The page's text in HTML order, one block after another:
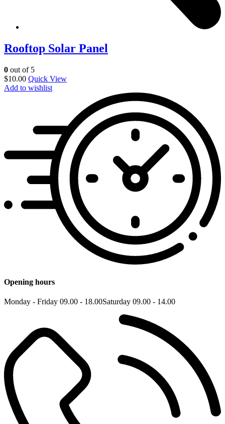
Rooftop Solar Panel
0 out of 5
$10.00 Quick View
Add to wishlist
Opening hours
Monday - Friday 09.00 - 18.00Saturday 09.00 - 14.00